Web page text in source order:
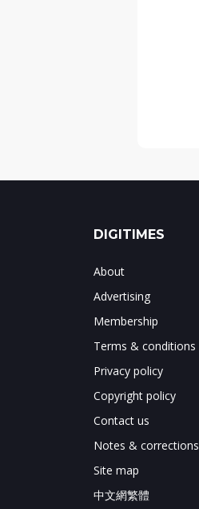
DIGITIMES
About
Advertising
Membership
Terms & conditions
Privacy policy
Copyright policy
Contact us
Notes & corrections
Site map
中文網繁體